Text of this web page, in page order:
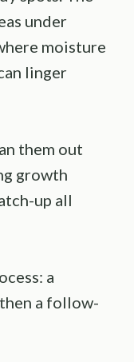
under
moisture
linger
them out
growth
up all
a
a follow-